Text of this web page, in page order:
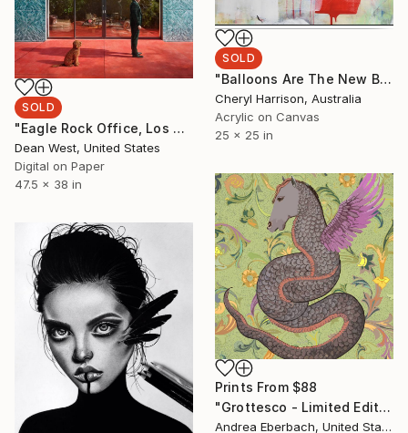
SOLD
"Balloons Are The New Black - (framed)" Painting
Cheryl Harrison, Australia
Acrylic on Canvas
25 x 25 in
SOLD
"Eagle Rock Office, Los Angeles 2019 Artist Proof 4/5" Photograph
Dean West, United States
Digital on Paper
47.5 x 38 in
Prints From $88
"Grottesco - Limited Edition of 100" Mixed Media
Andrea Eberbach, United States